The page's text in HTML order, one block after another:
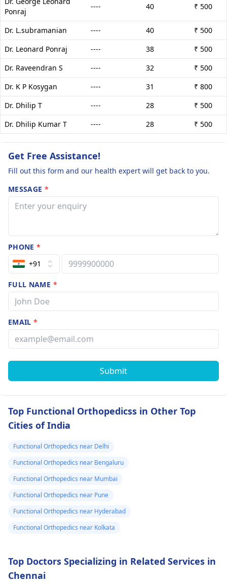
Ponraj
---- 40 ₹ 500
Dr. L.subramanian ---- 40
₹ 500
Dr. Leonard Ponraj
---- 38
₹ 500
Dr. Raveendran S
---- 32
₹ 500
Dr. K P Kosygan
---- 31
₹ 800
Dr. Dhilip T
---- 28
₹ 500
Dr. Dhilip Kumar T
---- 28 ₹ 500
Get Free Assistance!
Fill out this form and our health expert will get back to you.
MESSAGE *
PHONE*
+91
FULL NAME *
EMAIL*
Submit
Top Functional Orthopedicss in Other Top
Cities of India
Functional Orthopedics near Delhi
Functional Orthopedics near Bengaluru
Functional Orthopedics near Mumbai
Functional Orthopedics near Pune
Functional Orthopedics near Hyderabad
Functional Orthopedics near Kolkata
Top Doctors Specializing in Related Services in
Chennai